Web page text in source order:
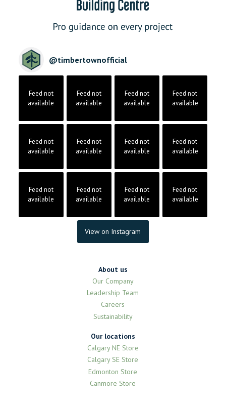
@timbertownofficial
Feed not
available
Feed not
available
Feed not
available
Feed not
available
Feed not
available
Feed not
available
Feed not
available
Feed not
available
Feed not
available
Feed not
available
Feed not
available
Feed not
available
View on Instagram
About us
Our Company
Leadership Team
Careers
Sustainability
Our locations
Calgary NE Store
Calgary SE Store
Edmonton Store
Canmore Store